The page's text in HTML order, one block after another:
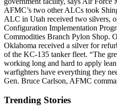
AFMC’s two other ALCs took
ALC in Utah received two silvers,
Configuration Implementation
Commodities Branch Pylon Shop.
Oklahoma received a silver for
of the KC-135 tanker fleet. “The
working long and hard to apply
warfighters have everything they
Gen. Bruce Carlson, AFMC
Trending Stories